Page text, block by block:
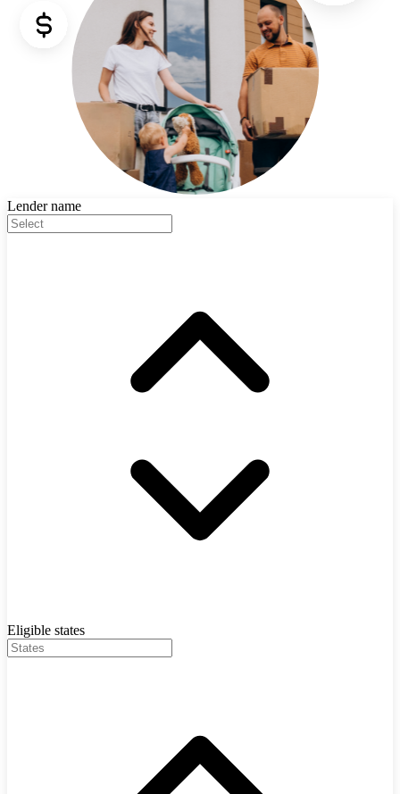
Lender name
Eligible states